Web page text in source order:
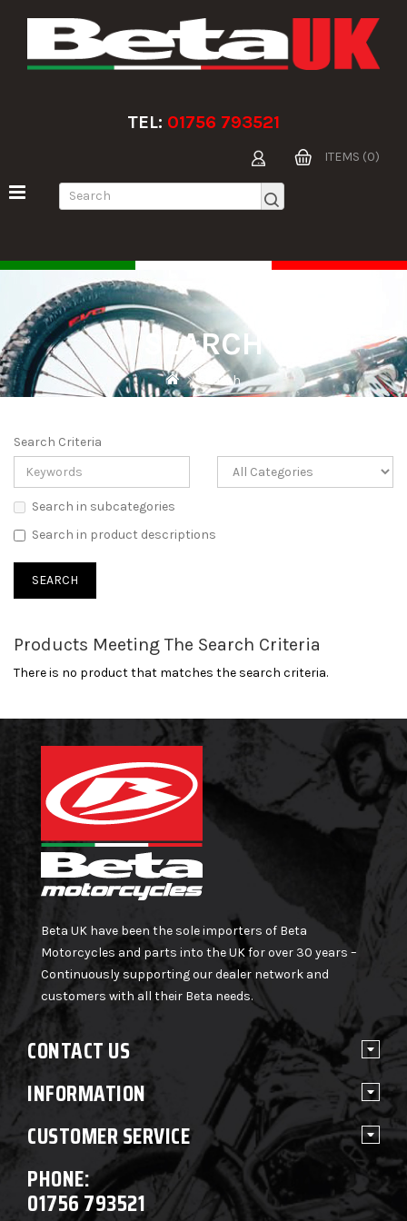
TEL: 01756 793521
ITEMS (0)
SEARCH
Search
Search Criteria
Search in subcategories
Search in product descriptions
Products Meeting The Search Criteria
There is no product that matches the search criteria.
Beta UK have been the sole importers of Beta
Motorcycles and parts into the UK for over 30 years –
Continuously supporting our dealer network and
customers with all their Beta needs.
CONTACT US
INFORMATION
CUSTOMER SERVICE
PHONE:
01756 793521